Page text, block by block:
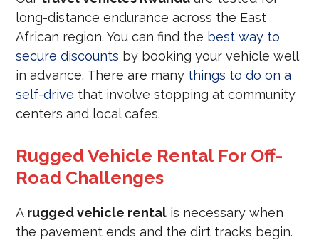
long-distance endurance across the East
African region. You can find the best way to
secure discounts by booking your vehicle well
in advance. There are many things to do on a
self-drive that involve stopping at community
centers and local cafes.
Rugged Vehicle Rental For Off-
Road Challenges
A rugged vehicle rental is necessary when
the pavement ends and the dirt tracks begin.